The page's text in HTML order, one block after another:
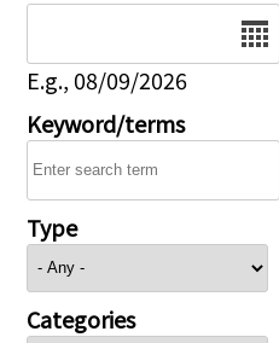
E.g., 08/09/2026
Keyword/terms
Type
Categories